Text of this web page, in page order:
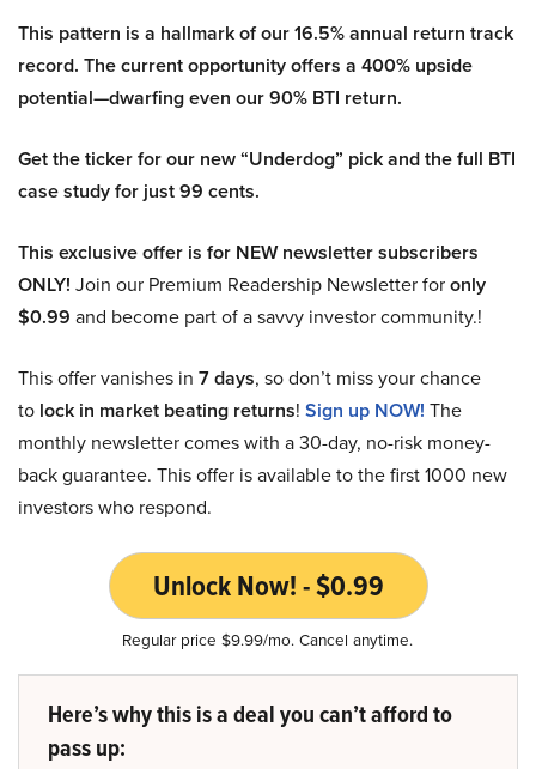
This pattern is a hallmark of our 16.5% annual return track
record. The current opportunity offers a 400% upside
potential—dwarfing even our 90% BTI return.
Get the ticker for our new “Underdog” pick and the full BTI
case study for just 99 cents.
This exclusive offer is for NEW newsletter subscribers
ONLY! Join our Premium Readership Newsletter foronly
$0.99 and become part of a savvy investor community.!
This offer vanishes in 7 days, so don’t miss your chance
to lock in market beating returns! Sign up NOW! The
monthly newsletter comes with a 30-day, no-risk money-
back guarantee. This offer is available to the first 1000 new
investors who respond.
Unlock Now! - $0.99
Regular price $9.99/mo. Cancel anytime.
Here’s why this is a deal you can’t afford to
pass up: